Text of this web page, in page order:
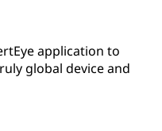
application to
global device and